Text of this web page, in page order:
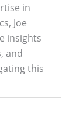
in
Joe
insights
and
this